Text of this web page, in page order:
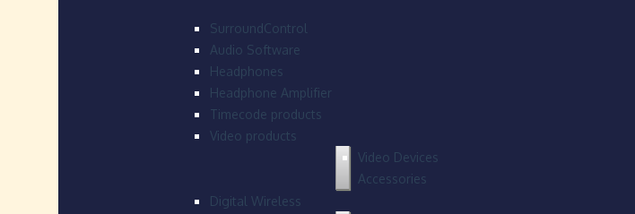
SurroundControl
Audio Software
Headphones
Headphone Amplifier
Timecode products
Video products
Video Devices
Accessories
Digital Wireless